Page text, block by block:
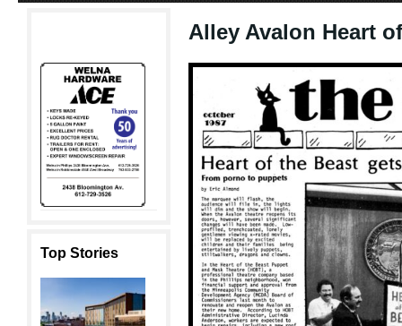
Top Stories
Alley Avalon Heart